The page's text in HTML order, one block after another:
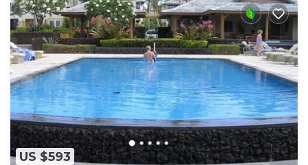
US $593